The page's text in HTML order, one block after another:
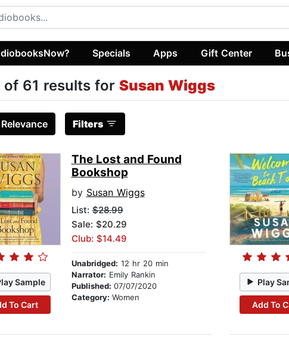
Specials Apps Gift Center
of 61 results for Susan Wiggs
Relevance Filters
Sample
To Cart
The Lost and Found
Bookshop
by Susan Wiggs
List:$28.99
Sale: $20.29
Club: $14.49
Unabridged: 12 hr 20 min
Narrator: Emily Rankin
Published: 07/07/2020
Category: Women
Play
Add To